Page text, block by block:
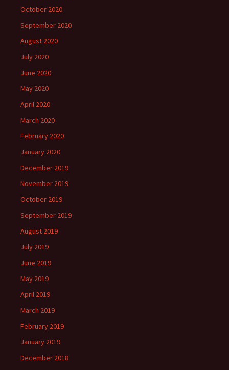
October 2020
September 2020
August 2020
July 2020
June 2020
May 2020
April 2020
March 2020
February 2020
January 2020
December 2019
November 2019
October 2019
September 2019
August 2019
July 2019
June 2019
May 2019
April 2019
March 2019
February 2019
January 2019
December 2018